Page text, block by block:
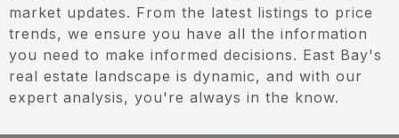
market updates. From the latest listings to price
trends, we ensure you have all the information
you need to make informed decisions. East Bay's
real estate landscape is dynamic, and with our
expert analysis, you're always in the know.